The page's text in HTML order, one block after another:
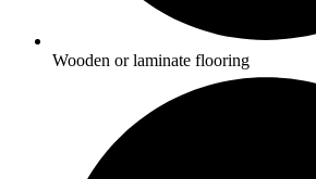
Wooden or laminate flooring